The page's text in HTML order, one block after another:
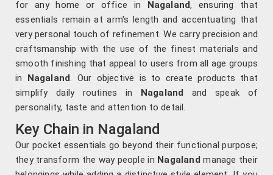
for any home or office in Nagaland, ensuring that
essentials remain at arm's length and accentuating that
very personal touch of refinement. We carry precision and
craftsmanship with the use of the finest materials and
smooth finishing that appeal to users from all age groups
in Nagaland. Our objective is to create products that
simplify daily routines in Nagaland and speak of
personality, taste and attention to detail.
Key Chain in Nagaland
Our pocket essentials go beyond their functional purpose;
they transform the way people in Nagaland manage their